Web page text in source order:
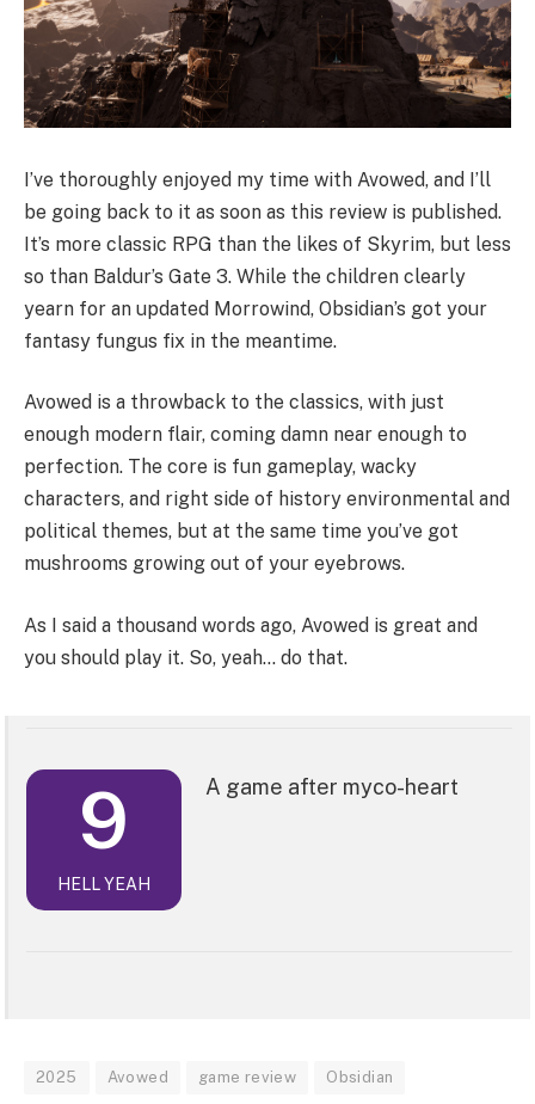
I’ve thoroughly enjoyed my time with Avowed, and I’ll
be going back to it as soon as this review is published.
It’s more classic RPG than the likes of Skyrim, but less
so than Baldur’s Gate 3. While the children clearly
yearn for an updated Morrowind, Obsidian’s got your
fantasy fungus fix in the meantime.
Avowed is a throwback to the classics, with just
enough modern flair, coming damn near enough to
perfection. The core is fun gameplay, wacky
characters, and right side of history environmental and
political themes, but at the same time you’ve got
mushrooms growing out of your eyebrows.
As I said a thousand words ago, Avowed is great and
you should play it. So, yeah… do that.
9
HELL YEAH
A game after myco-heart
2025 Avowed game review Obsidian